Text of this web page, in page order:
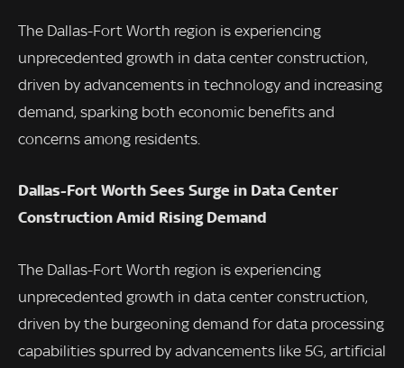
The Dallas-Fort Worth region is experiencing
unprecedented growth in data center construction,
driven by advancements in technology and increasing
demand, sparking both economic benefits and
concerns among residents.
Dallas-Fort Worth Sees Surge in Data Center
Construction Amid Rising Demand
The Dallas-Fort Worth region is experiencing
unprecedented growth in data center construction,
driven by the burgeoning demand for data processing
capabilities spurred by advancements like 5G, artificial